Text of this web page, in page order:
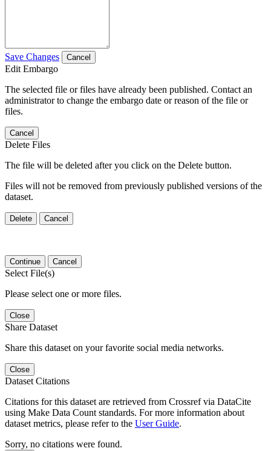
Save Changes Cancel
Edit Embargo
The selected file or files have already been published. Contact an
administrator to change the embargo date or reason of the file or
files.
Cancel
Delete Files
The file will be deleted after you click on the Delete button.
Files will not be removed from previously published versions of the
dataset.
Delete Cancel
Continue Cancel
Select File(s)
Please select one or more files.
Close
Share Dataset
Share this dataset on your favorite social media networks.
Close
Dataset Citations
Citations for this dataset are retrieved from Crossref via DataCite
using Make Data Count standards. For more information about
dataset metrics, please refer to the User Guide.
Sorry, no citations were found.